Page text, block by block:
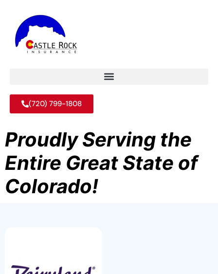
(720) 799-1808
Proudly Serving the
Entire Great State of
Colorado!